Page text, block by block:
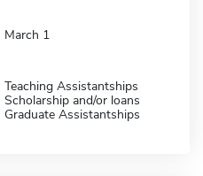
March 1
Teaching Assistantships
Scholarship and/or loans
Graduate Assistantships